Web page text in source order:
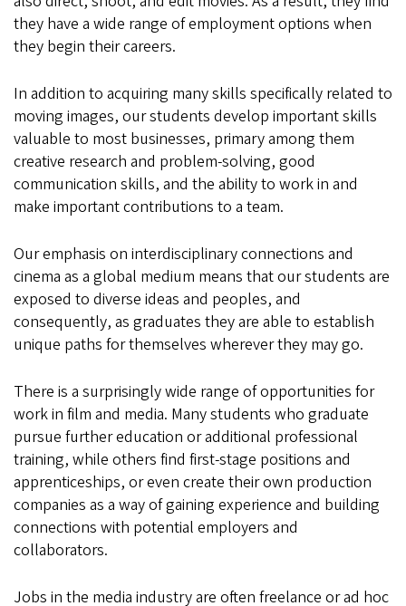
they have a wide range of employment options when
they begin their careers.
In addition to acquiring many skills specifically related to
moving images, our students develop important skills
valuable to most businesses, primary among them
creative research and problem-solving, good
communication skills, and the ability to work in and
make important contributions to a team.
Our emphasis on interdisciplinary connections and
cinema as a global medium means that our students are
exposed to diverse ideas and peoples, and
consequently, as graduates they are able to establish
unique paths for themselves wherever they may go.
There is a surprisingly wide range of opportunities for
work in film and media. Many students who graduate
pursue further education or additional professional
training, while others find first-stage positions and
apprenticeships, or even create their own production
companies as a way of gaining experience and building
connections with potential employers and
collaborators.
Jobs in the media industry are often freelance or ad hoc